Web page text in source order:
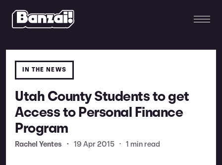
IN THE NEWS
Utah County Students to get
Access to Personal Finance
Program
Rachel Yentes • 19 Apr 2015 • 1 min read